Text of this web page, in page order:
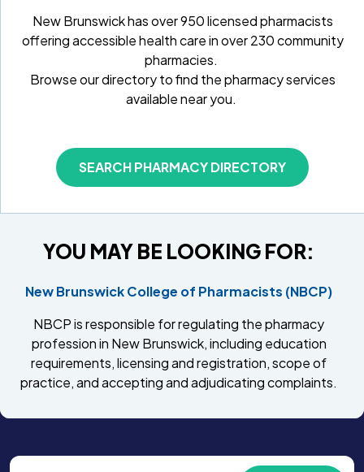
New Brunswick has over 950 licensed pharmacists
offering accessible health care in over 230 community
pharmacies.
Browse our directory to find the pharmacy services
available near you.
SEARCH PHARMACY DIRECTORY
YOU MAY BE LOOKING FOR:
New Brunswick College of Pharmacists (NBCP)
NBCP is responsible for regulating the pharmacy
profession in New Brunswick, including education
requirements, licensing and registration, scope of
practice, and accepting and adjudicating complaints.